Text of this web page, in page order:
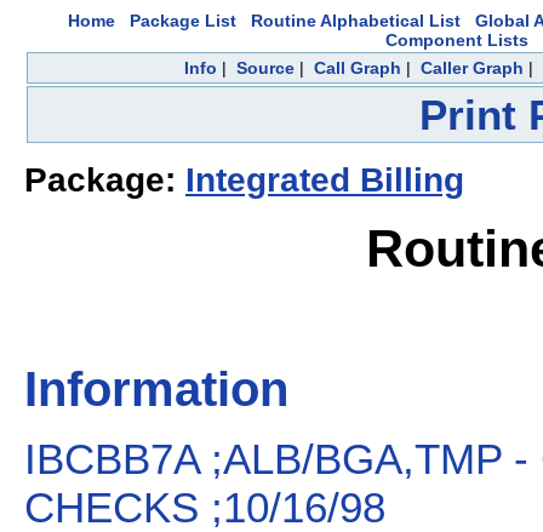
Home Package List Routine Alphabetical List
Global
Component Lists
Info | Source| Call Graph | Caller Graph |
Print
Package: Integrated Billing
Information
IBCBB7A ;ALB/BGA,TMP
CHECKS ;10/16/98